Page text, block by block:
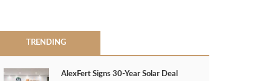
TRENDING
AlexFert Signs 30‑Year Solar Deal